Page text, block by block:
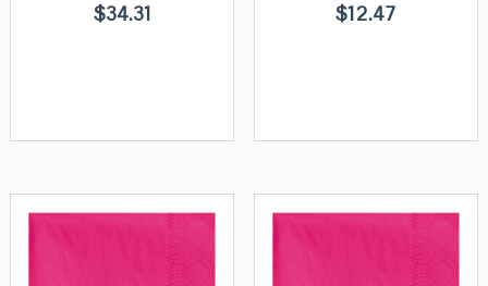
$34.31 $12.47